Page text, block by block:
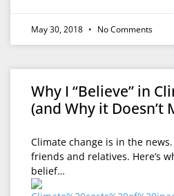
May 30, 2018 No Comments
Why I “Believe” in
(and Why it Doesn’t
Climate change is in the
friends and relatives. Here’s
belief…